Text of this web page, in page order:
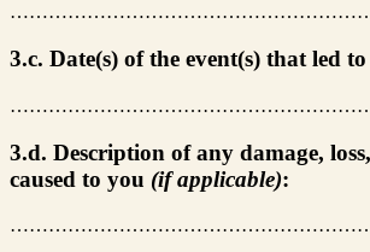
3.c. Date(s) of the event(s) that led
3.d. Description of any damage,
caused to you (if applicable):